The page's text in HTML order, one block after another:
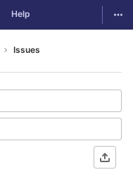
Help
Issues